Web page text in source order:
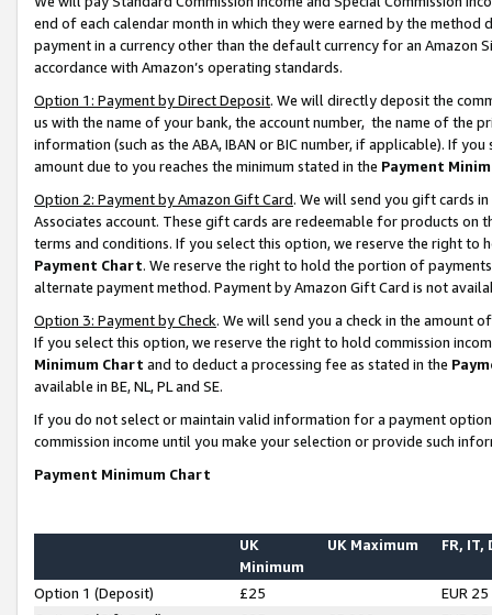
end of each calendar month in which they were earned by the
payment in a currency other than the default currency for an Amazon
accordance with Amazon’s operating standards.
Option 1: Payment by Direct Deposit. We will directly deposit the
us with the name of your bank, the account number, the name of the
information (such as the ABA, IBAN or BIC number, if applicable). If
amount due to you reaches the minimum stated in the Payment
Option 2: Payment by Amazon Gift Card. We will send you gift cards
Associates account. These gift cards are redeemable for products on
terms and conditions. If you select this option, we reserve the right to
Payment Chart. We reserve the right to hold the portion of
alternate payment method. Payment by Amazon Gift Card is not
Option 3: Payment by Check. We will send you a check in the amount
If you select this option, we reserve the right to hold commission
Minimum Chart and to deduct a processing fee as stated in the
available in BE, NL, PL and SE.
If you do not select or maintain valid information for a payment
commission income until you make your selection or provide such
Payment Minimum Chart
UK
Minimum
UK Maximum FR, IT,
Option 1 (Deposit) £25
EUR 25